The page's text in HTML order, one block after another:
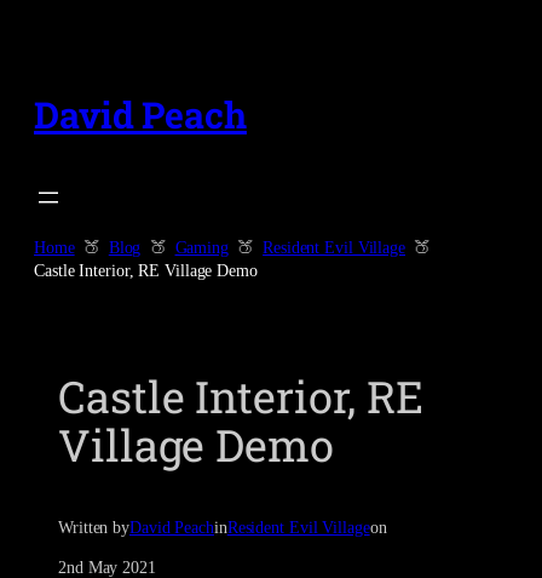
content
David Peach
Home Blog Gaming
Resident Evil Village
Castle Interior, RE Village Demo
Castle Interior, RE
Village Demo
Written byDavid PeachinResident Evil Villageon
2nd May 2021